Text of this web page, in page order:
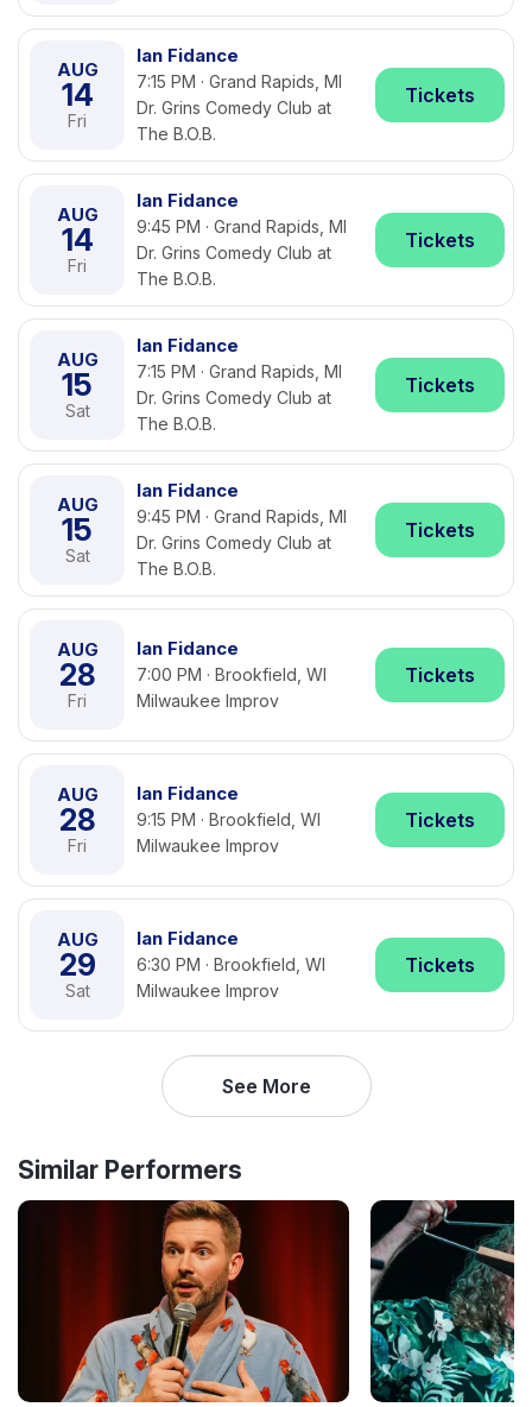
AUG
14
Fri
Ian Fidance
7:15 PM · Grand Rapids, MI
Dr. Grins Comedy Club at
The B.O.B.
Tickets
AUG
14
Fri
Ian Fidance
9:45 PM · Grand Rapids, MI
Dr. Grins Comedy Club at
The B.O.B.
Tickets
AUG
15
Sat
Ian Fidance
7:15 PM · Grand Rapids, MI
Dr. Grins Comedy Club at
The B.O.B.
Tickets
AUG
15
Sat
Ian Fidance
9:45 PM · Grand Rapids, MI
Dr. Grins Comedy Club at
The B.O.B.
Tickets
AUG
28
Fri
Ian Fidance
7:00 PM · Brookfield, WI
Milwaukee Improv
Tickets
AUG
28
Fri
Ian Fidance
9:15 PM · Brookfield, WI
Milwaukee Improv
Tickets
AUG
29
Sat
Ian Fidance
6:30 PM · Brookfield, WI
Milwaukee Improv
Tickets
See More
Similar Performers